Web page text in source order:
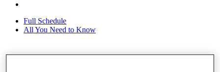
Full Schedule
All You Need to Know